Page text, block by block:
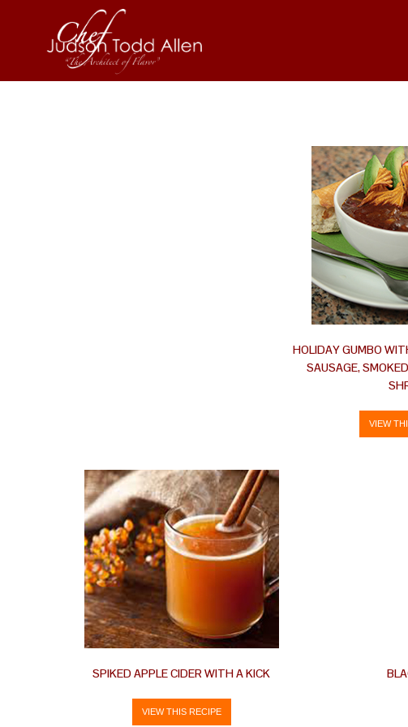
HOLIDAY GUMBO
SAUSAGE,
VIEW
SPIKED APPLE CIDER WITH A KICK
VIEW THIS RECIPE